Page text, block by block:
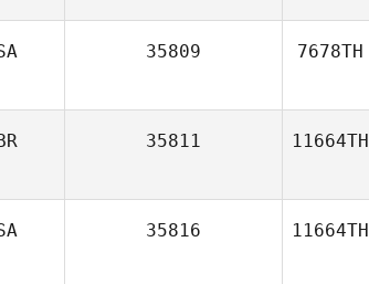
35809 7678TH
35811 11664TH
35816 11664TH